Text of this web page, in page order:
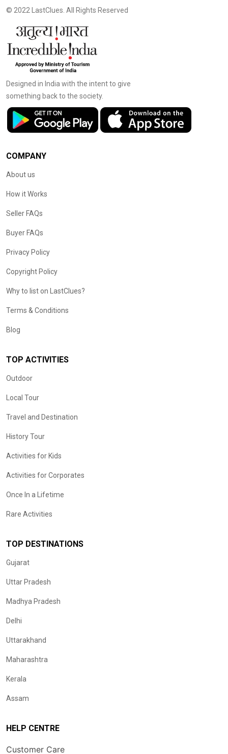
© 2022 LastClues. All Rights Reserved
Designed in India with the intent to give
something back to the society.
COMPANY
About us
How it Works
Seller FAQs
Buyer FAQs
Privacy Policy
Copyright Policy
Why to list on LastClues?
Terms & Conditions
Blog
TOP ACTIVITIES
Outdoor
Local Tour
Travel and Destination
History Tour
Activities for Kids
Activities for Corporates
Once In a Lifetime
Rare Activities
TOP DESTINATIONS
Gujarat
Uttar Pradesh
Madhya Pradesh
Delhi
Uttarakhand
Maharashtra
Kerala
Assam
HELP CENTRE
Customer Care